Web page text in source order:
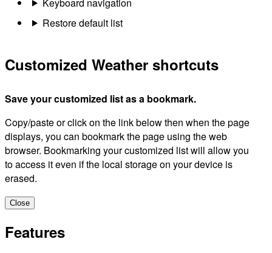
Restore default list
Customized Weather shortcuts
Save your customized list as a bookmark.
Copy/paste or click on the link below then when the page
displays, you can bookmark the page using the web
browser. Bookmarking your customized list will allow you
to access it even if the local storage on your device is
erased.
Close
Features